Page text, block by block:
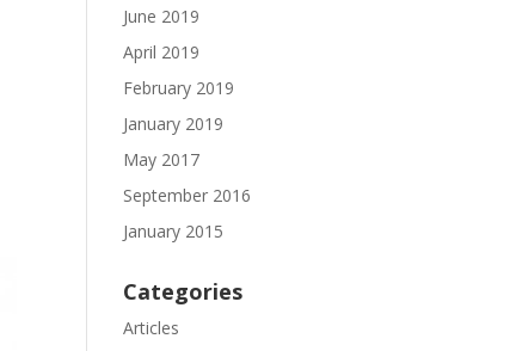
June 2019
April 2019
February 2019
January 2019
May 2017
September 2016
January 2015
Categories
Articles